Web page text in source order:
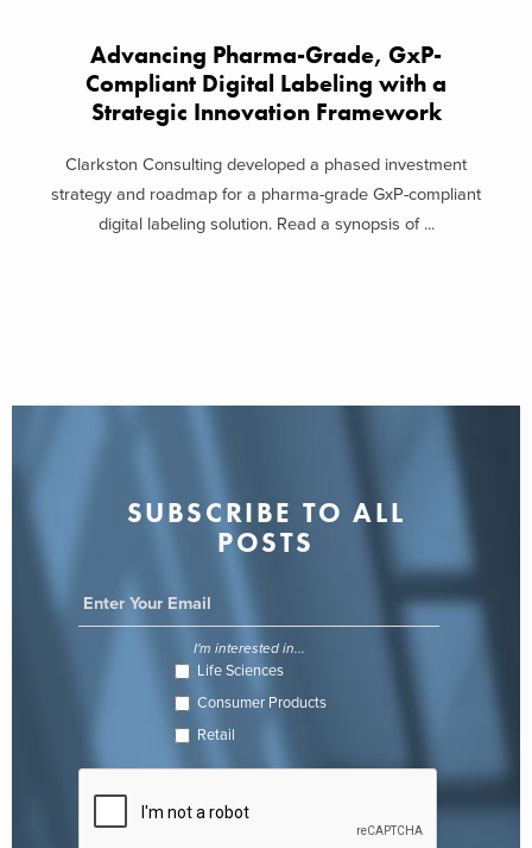
Advancing Pharma-Grade, GxP-
Compliant Digital Labeling with a
Strategic Innovation Framework
Clarkston Consulting developed a phased investment
strategy and roadmap for a pharma-grade GxP-compliant
digital labeling solution. Read a synopsis of ...
SUBSCRIBE TO ALL
POSTS
I'm interested in...
Life Sciences
Consumer Products
Retail